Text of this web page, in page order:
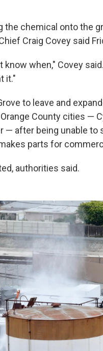
the chemical onto the
Craig Covey said
when," Covey
it."
to leave and
County cities —
— after being unable to
parts for
authorities said.